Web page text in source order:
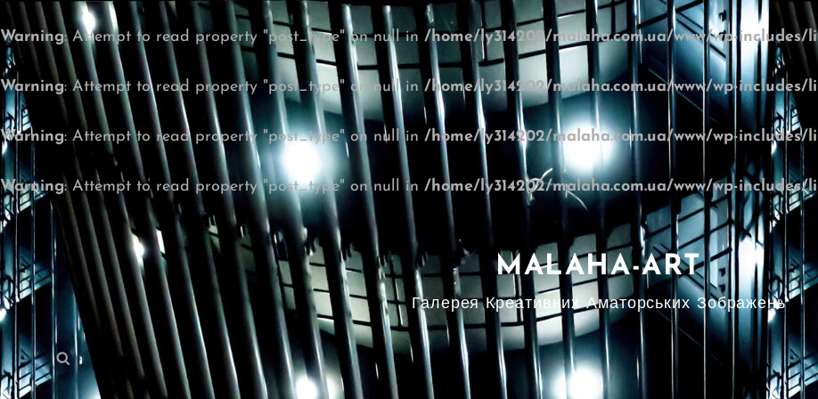
Warning: Attempt to read property "post_type" on null in /home/ly314202/malaha.com.ua/www/wp-includes/
Warning: Attempt to read property "post_type" on null in/home/ly314202/malaha.com.ua/www/wp-includes/
Warning: Attempt to read property "post_type" on null in /home/ly314202/malaha.com.ua/www/wp-includes/
Warning: Attempt to read property "post_type" on null in /home/ly314202/malaha.com.ua/www/wp-includes/
MALAHA-ART
Галерея Креативних Аматорських Зображень
Search
for:
Search